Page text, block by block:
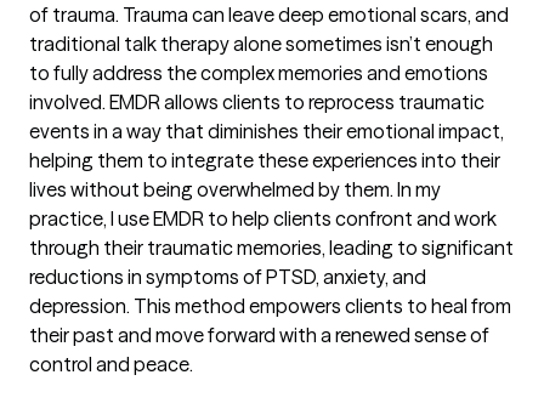
of trauma. Trauma can leave deep emotional scars, and
traditional talk therapy alone sometimes isn’t enough
to fully address the complex memories and emotions
involved. EMDR allows clients to reprocess traumatic
events in a way that diminishes their emotional impact,
helping them to integrate these experiences into their
lives without being overwhelmed by them. In my
practice, I use EMDR to help clients confront and work
through their traumatic memories, leading to significant
reductions in symptoms of PTSD, anxiety, and
depression. This method empowers clients to heal from
their past and move forward with a renewed sense of
control and peace.